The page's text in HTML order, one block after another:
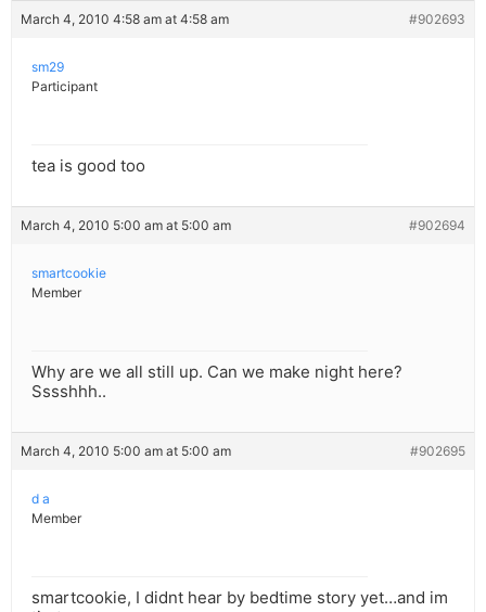
March 4, 2010 4:58 am at 4:58 am #902693
sm29
Participant
tea is good too
March 4, 2010 5:00 am at 5:00 am #902694
smartcookie
Member
Why are we all still up. Can we make night here?
Sssshhh..
March 4, 2010 5:00 am at 5:00 am #902695
d a
Member
smartcookie, I didnt hear by bedtime story yet…and im